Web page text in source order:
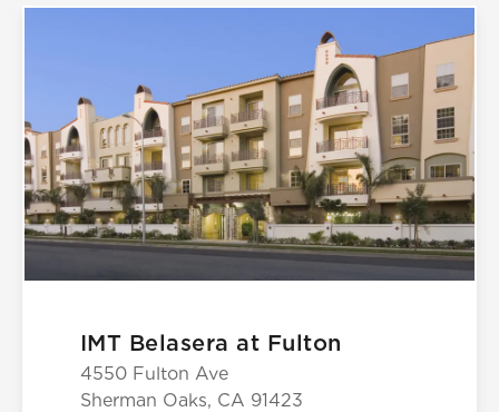
IMT Belasera at Fulton
4550 Fulton Ave
Sherman Oaks, CA 91423